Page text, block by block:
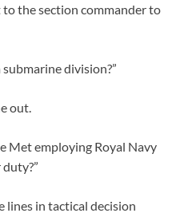
the section commander to
division?”
out.
Met employing Royal Navy
lines in tactical decision